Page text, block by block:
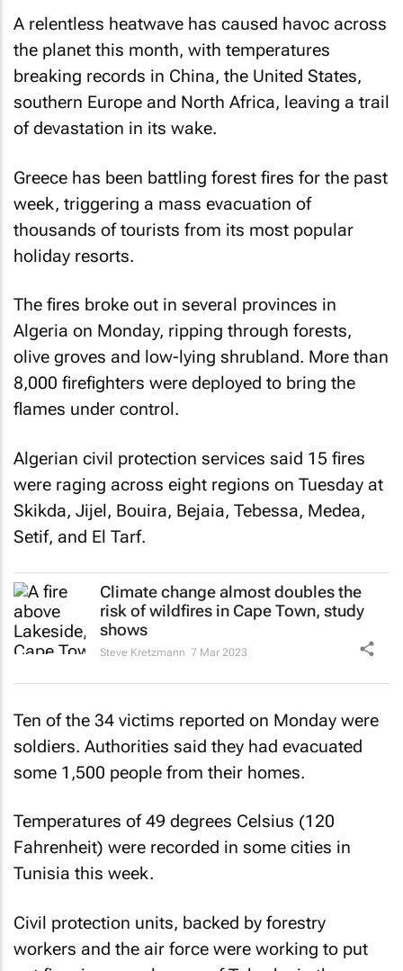
A relentless heatwave has caused havoc across
the planet this month, with temperatures
breaking records in China, the United States,
southern Europe and North Africa, leaving a trail
of devastation in its wake.
Greece has been battling forest fires for the past
week, triggering a mass evacuation of
thousands of tourists from its most popular
holiday resorts.
The fires broke out in several provinces in
Algeria on Monday, ripping through forests,
olive groves and low-lying shrubland. More than
8,000 firefighters were deployed to bring the
flames under control.
Algerian civil protection services said 15 fires
were raging across eight regions on Tuesday at
Skikda, Jijel, Bouira, Bejaia, Tebessa, Medea,
Setif, and El Tarf.
Climate change almost doubles the
risk of wildfires in Cape Town, study
shows
Steve Kretzmann 7 Mar 2023
Ten of the 34 victims reported on Monday were
soldiers. Authorities said they had evacuated
some 1,500 people from their homes.
Temperatures of 49 degrees Celsius (120
Fahrenheit) were recorded in some cities in
Tunisia this week.
Civil protection units, backed by forestry
workers and the air force were working to put